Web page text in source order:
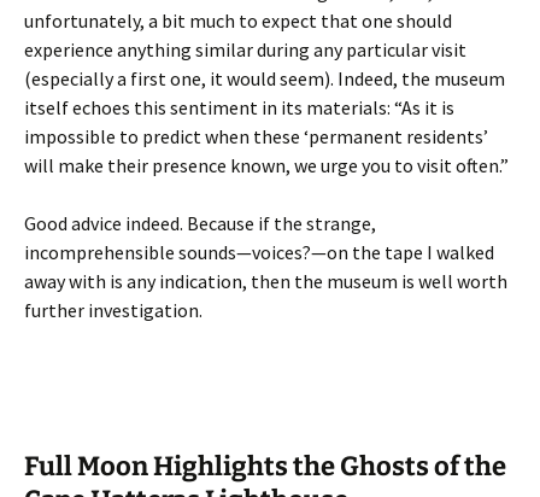
unfortunately, a bit much to expect that one should
experience anything similar during any particular visit
(especially a first one, it would seem). Indeed, the museum
itself echoes this sentiment in its materials: “As it is
impossible to predict when these ‘permanent residents’
will make their presence known, we urge you to visit often.”
Good advice indeed. Because if the strange,
incomprehensible sounds—voices?—on the tape I walked
away with is any indication, then the museum is well worth
further investigation.
Full Moon Highlights the Ghosts of the